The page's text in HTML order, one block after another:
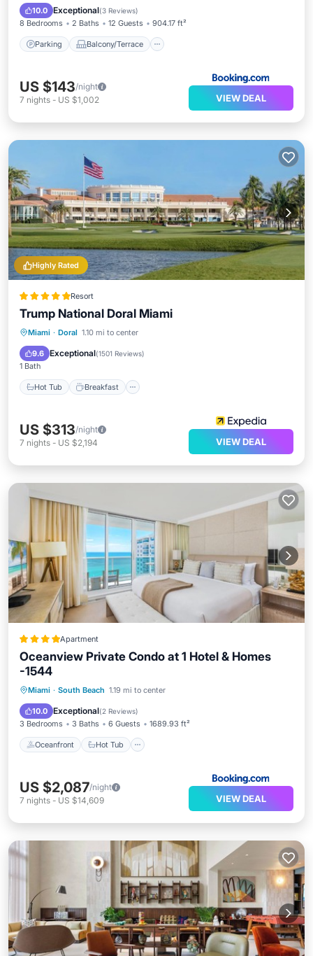
10.0 Exceptional(3 Reviews)
8 Bedrooms 2 Baths 12 Guests 904.17 ft²
Parking Balcony/Terrace
Air Conditioner
US $143/night
7 nights - US $1,002 VIEW DEAL
Highly Rated
Resort
Trump National Doral Miami
Miami · Doral 1.10 mi to center
9.6 Exceptional(1501 Reviews)
1 Bath
Hot Tub Breakfast
Hot Tub Breakfast
Pool
US $313/night
7 nights - US $2,194 VIEW DEAL
Apartment
Oceanview Private Condo at 1 Hotel & Homes
-1544
Miami · South Beach 1.19 mi to center
10.0 Exceptional(2 Reviews)
3 Bedrooms 3 Baths 6 Guests 1689.93 ft²
Oceanfront Hot Tub
Oceanfront Hot Tub
Parking
US $2,087/night
7 nights - US $14,609 VIEW DEAL